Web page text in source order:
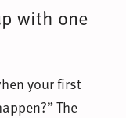
with one
your first
The